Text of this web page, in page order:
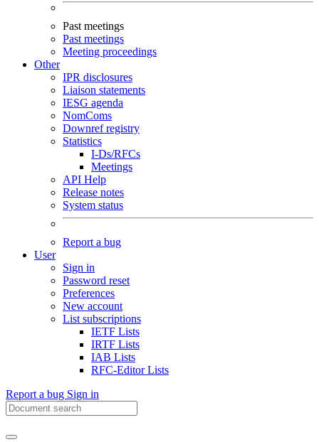
Past meetings
Past meetings
Meeting proceedings
Other
IPR disclosures
Liaison statements
IESG agenda
NomComs
Downref registry
Statistics
I-Ds/RFCs
Meetings
API Help
Release notes
System status
Report a bug
User
Sign in
Password reset
Preferences
New account
List subscriptions
IETF Lists
IRTF Lists
IAB Lists
RFC-Editor Lists
Report a bug Sign in